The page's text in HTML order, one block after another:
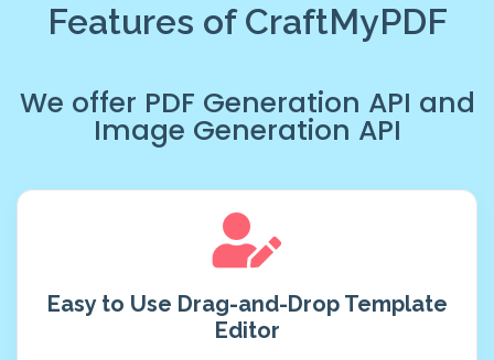
Features of CraftMyPDF
We offer PDF Generation API and
Image Generation API
Easy to Use Drag-and-Drop Template
Editor